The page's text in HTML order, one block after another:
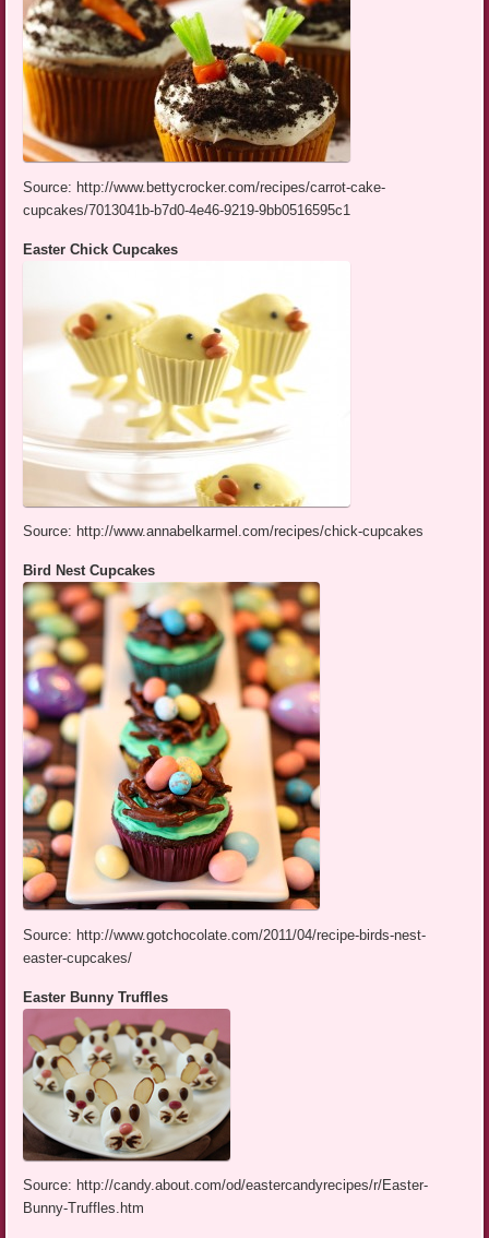
Source: http://www.bettycrocker.com/recipes/carrot-cake-
cupcakes/7013041b-b7d0-4e46-9219-9bb0516595c1
Easter Chick Cupcakes
Source: http://www.annabelkarmel.com/recipes/chick-cupcakes
Bird Nest Cupcakes
Source: http://www.gotchocolate.com/2011/04/recipe-birds-nest-
easter-cupcakes/
Easter Bunny Truffles
Source: http://candy.about.com/od/eastercandyrecipes/r/Easter-
Bunny-Truffles.htm